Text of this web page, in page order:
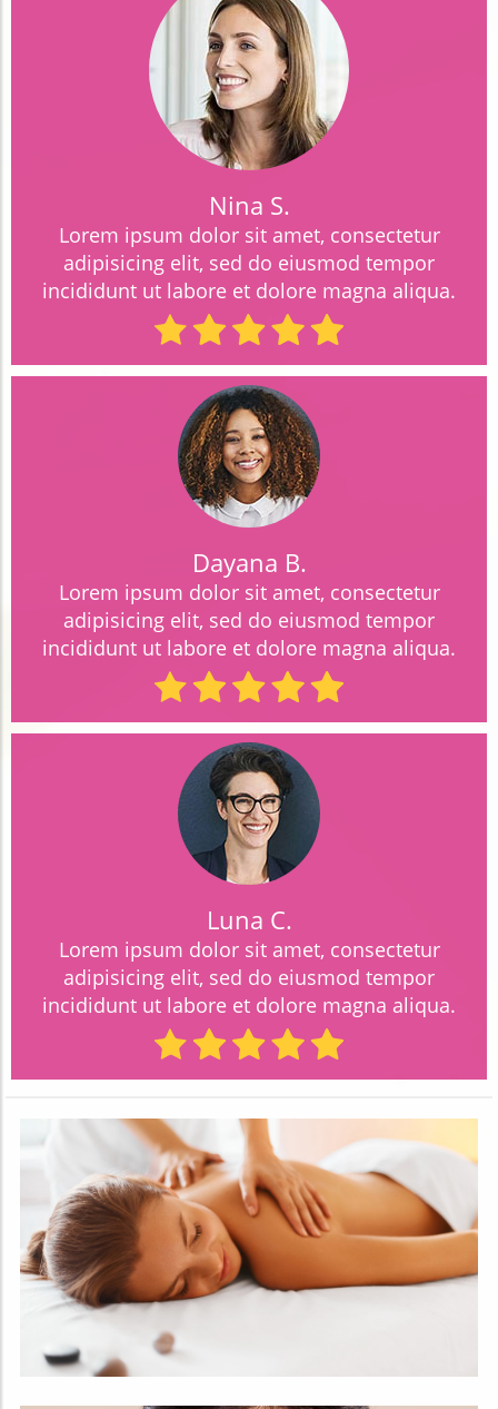
Nina S.
Lorem ipsum dolor sit amet, consectetur
adipisicing elit, sed do eiusmod tempor
incididunt ut labore et dolore magna aliqua.
Dayana B.
Lorem ipsum dolor sit amet, consectetur
adipisicing elit, sed do eiusmod tempor
incididunt ut labore et dolore magna aliqua.
Luna C.
Lorem ipsum dolor sit amet, consectetur
adipisicing elit, sed do eiusmod tempor
incididunt ut labore et dolore magna aliqua.